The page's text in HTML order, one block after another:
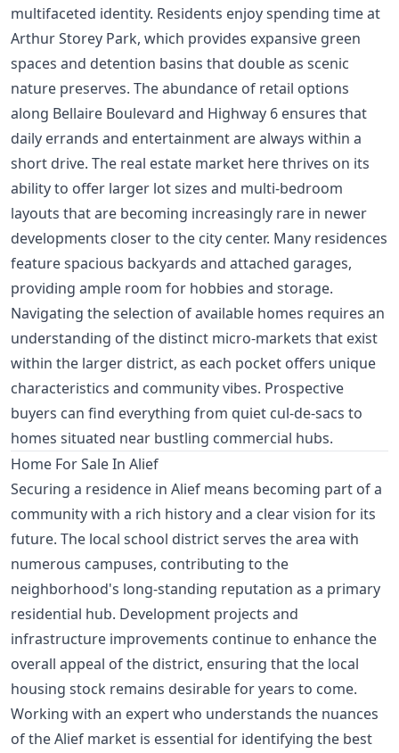
multifaceted identity. Residents enjoy spending time at
Arthur Storey Park, which provides expansive green
spaces and detention basins that double as scenic
nature preserves. The abundance of retail options
along Bellaire Boulevard and Highway 6 ensures that
daily errands and entertainment are always within a
short drive. The real estate market here thrives on its
ability to offer larger lot sizes and multi-bedroom
layouts that are becoming increasingly rare in newer
developments closer to the city center. Many residences
feature spacious backyards and attached garages,
providing ample room for hobbies and storage.
Navigating the selection of available homes requires an
understanding of the distinct micro-markets that exist
within the larger district, as each pocket offers unique
characteristics and community vibes. Prospective
buyers can find everything from quiet cul-de-sacs to
homes situated near bustling commercial hubs.
Home For Sale In Alief
Securing a residence in Alief means becoming part of a
community with a rich history and a clear vision for its
future. The local school district serves the area with
numerous campuses, contributing to the
neighborhood's long-standing reputation as a primary
residential hub. Development projects and
infrastructure improvements continue to enhance the
overall appeal of the district, ensuring that the local
housing stock remains desirable for years to come.
Working with an expert who understands the nuances
of the Alief market is essential for identifying the best